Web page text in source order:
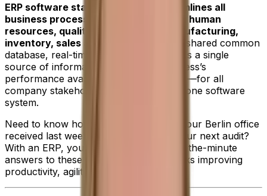
ERP software standardizes and streamlines all
business processes including finance, human
resources, quality, procurement, manufacturing,
inventory, sales and reporting.
With a shared common
database, real-time data visibility provides a single
source of information about your business’s
performance available at your fingertips—for all
company stakeholders—day or night in one software
system.
Need to know how many sales orders your Berlin office
received last week? Or, financials for your next audit?
With an ERP, you’ll have detailed, up-to-the-minute
answers to these questions in a few clicks improving
productivity, agility and performance.